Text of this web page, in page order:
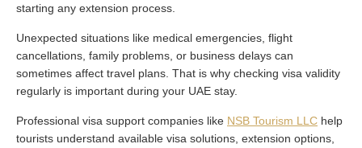
starting any extension process.
Unexpected situations like medical emergencies, flight
cancellations, family problems, or business delays can
sometimes affect travel plans. That is why checking visa validity
regularly is important during your UAE stay.
Professional visa support companies like NSB Tourism LLC help
tourists understand available visa solutions, extension options,